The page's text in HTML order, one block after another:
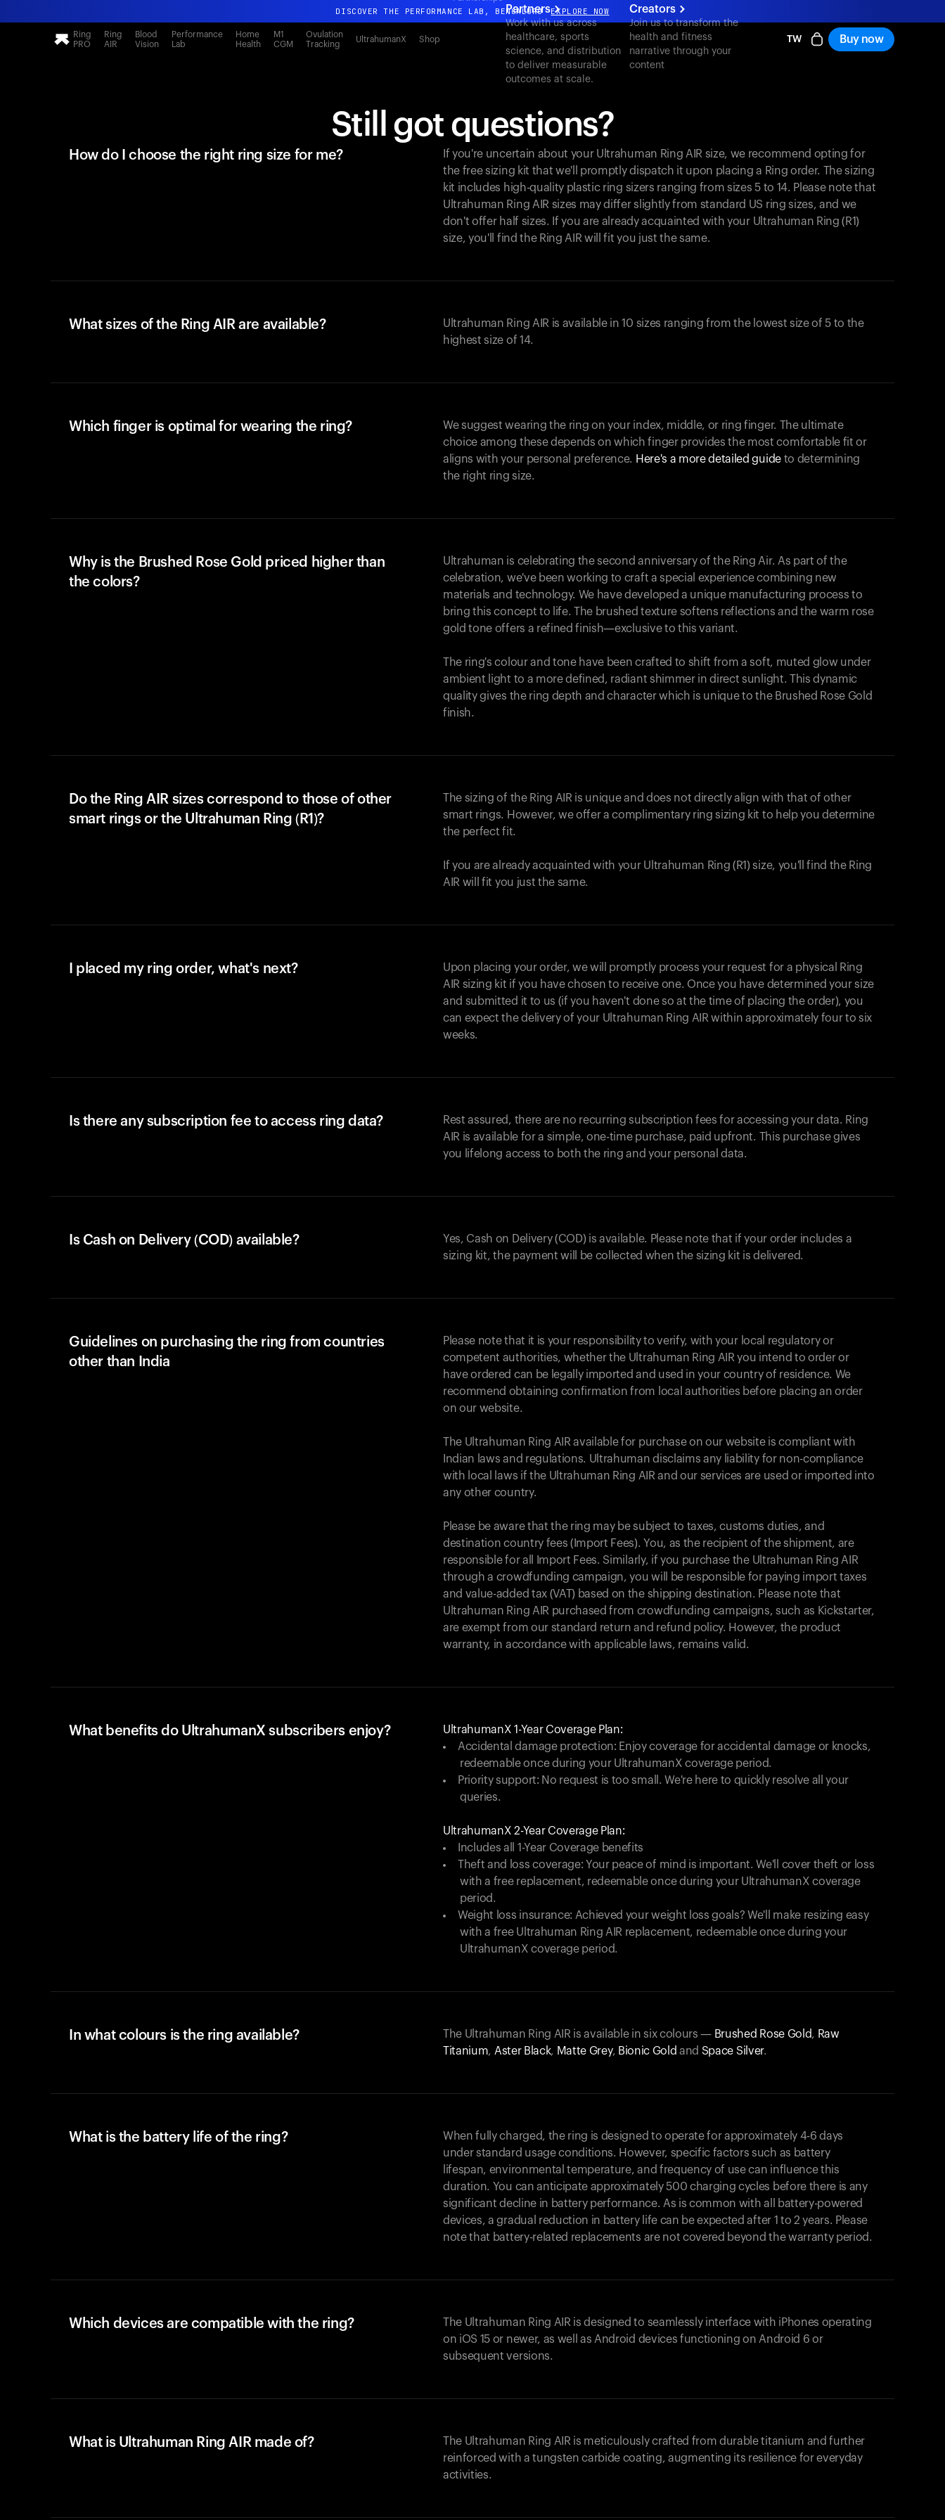
DISCOVER THE PERFORMANCE LAB, BENGALURU EXPLORE NOW
All-new Ultrahuman experience. Coming soon.
DISCOVER THE PERFORMANCE LAB, BENGALURU EXPLORE NOW
Ring
PRO
Ring
AIR
Blood
Vision
Performance
Lab
Home
Health
M1
CGM
Ovulation
Tracking
UltrahumanX Shop
Partners
Work with us across
healthcare, sports
science, and distribution
to deliver measurable
outcomes at scale.
Creators
Join us to transform the
health and fitness
narrative through your
content
TW Buy now
Still got questions?
How do I choose the right ring size for me?
If you're uncertain about your Ultrahuman Ring AIR size, we recommend opting for
the free sizing kit that we'll promptly dispatch it upon placing a Ring order. The sizing
kit includes high-quality plastic ring sizers ranging from sizes 5 to 14. Please note that
Ultrahuman Ring AIR sizes may differ slightly from standard US ring sizes, and we
don't offer half sizes. If you are already acquainted with your Ultrahuman Ring (R1)
size, you'll find the Ring AIR will fit you just the same.
What sizes of the Ring AIR are available?
Ultrahuman Ring AIR is available in 10 sizes ranging from the lowest size of 5 to the
highest size of 14.
Which finger is optimal for wearing the ring?
We suggest wearing the ring on your index, middle, or ring finger. The ultimate
choice among these depends on which finger provides the most comfortable fit or
aligns with your personal preference. Here's a more detailed guide to determining
the right ring size.
Why is the Brushed Rose Gold priced higher than
the colors?
Ultrahuman is celebrating the second anniversary of the Ring Air. As part of the
celebration, we've been working to craft a special experience combining new
materials and technology. We have developed a unique manufacturing process to
bring this concept to life. The brushed texture softens reflections and the warm rose
gold tone offers a refined finish—exclusive to this variant.
The ring's colour and tone have been crafted to shift from a soft, muted glow under
ambient light to a more defined, radiant shimmer in direct sunlight. This dynamic
quality gives the ring depth and character which is unique to the Brushed Rose Gold
finish.
Do the Ring AIR sizes correspond to those of other
smart rings or the Ultrahuman Ring (R1)?
The sizing of the Ring AIR is unique and does not directly align with that of other
smart rings. However, we offer a complimentary ring sizing kit to help you determine
the perfect fit.
If you are already acquainted with your Ultrahuman Ring (R1) size, you'll find the Ring
AIR will fit you just the same.
I placed my ring order, what's next?
Upon placing your order, we will promptly process your request for a physical Ring
AIR sizing kit if you have chosen to receive one. Once you have determined your size
and submitted it to us (if you haven't done so at the time of placing the order), you
can expect the delivery of your Ultrahuman Ring AIR within approximately four to six
weeks.
Is there any subscription fee to access ring data?
Rest assured, there are no recurring subscription fees for accessing your data. Ring
AIR is available for a simple, one-time purchase, paid upfront. This purchase gives
you lifelong access to both the ring and your personal data.
Is Cash on Delivery (COD) available?
Yes, Cash on Delivery (COD) is available. Please note that if your order includes a
sizing kit, the payment will be collected when the sizing kit is delivered.
Guidelines on purchasing the ring from countries
other than India
Please note that it is your responsibility to verify, with your local regulatory or
competent authorities, whether the Ultrahuman Ring AIR you intend to order or
have ordered can be legally imported and used in your country of residence. We
recommend obtaining confirmation from local authorities before placing an order
on our website.
The Ultrahuman Ring AIR available for purchase on our website is compliant with
Indian laws and regulations. Ultrahuman disclaims any liability for non-compliance
with local laws if the Ultrahuman Ring AIR and our services are used or imported into
any other country.
Please be aware that the ring may be subject to taxes, customs duties, and
destination country fees (Import Fees). You, as the recipient of the shipment, are
responsible for all Import Fees. Similarly, if you purchase the Ultrahuman Ring AIR
through a crowdfunding campaign, you will be responsible for paying import taxes
and value-added tax (VAT) based on the shipping destination. Please note that
Ultrahuman Ring AIR purchased from crowdfunding campaigns, such as Kickstarter,
are exempt from our standard return and refund policy. However, the product
warranty, in accordance with applicable laws, remains valid.
What benefits do UltrahumanX subscribers enjoy?
UltrahumanX 1-Year Coverage Plan:
Accidental damage protection: Enjoy coverage for accidental damage or knocks,
redeemable once during your UltrahumanX coverage period.
Priority support: No request is too small. We're here to quickly resolve all your
queries.
UltrahumanX 2-Year Coverage Plan:
Includes all 1-Year Coverage benefits
Theft and loss coverage: Your peace of mind is important. We'll cover theft or loss
with a free replacement, redeemable once during your UltrahumanX coverage
period.
Weight loss insurance: Achieved your weight loss goals? We'll make resizing easy
with a free Ultrahuman Ring AIR replacement, redeemable once during your
UltrahumanX coverage period.
In what colours is the ring available? The Ultrahuman Ring AIR is available in six colours — Brushed Rose Gold, Raw
Titanium, Aster Black, Matte Grey, Bionic Gold and Space Silver.
What is the battery life of the ring?
When fully charged, the ring is designed to operate for approximately 4-6 days
under standard usage conditions. However, specific factors such as battery
lifespan, environmental temperature, and frequency of use can influence this
duration. You can anticipate approximately 500 charging cycles before there is any
significant decline in battery performance. As is common with all battery-powered
devices, a gradual reduction in battery life can be expected after 1 to 2 years. Please
note that battery-related replacements are not covered beyond the warranty period.
Which devices are compatible with the ring?
The Ultrahuman Ring AIR is designed to seamlessly interface with iPhones operating
on iOS 15 or newer, as well as Android devices functioning on Android 6 or
subsequent versions.
What is Ultrahuman Ring AIR made of?
The Ultrahuman Ring AIR is meticulously crafted from durable titanium and further
reinforced with a tungsten carbide coating, augmenting its resilience for everyday
activities.
Your cart is empty
Looks like you haven't added anything yet.
products to get started.
Back to browse